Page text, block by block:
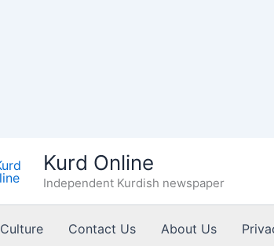
Kurd Online
Independent Kurdish newspaper
Culture Contact Us About Us